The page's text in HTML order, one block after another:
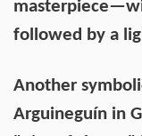
followed by a
Another
Arguineguín in